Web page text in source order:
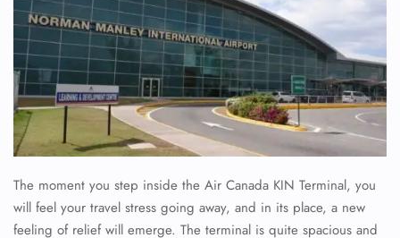
The moment you step inside the Air Canada KIN Terminal, you
will feel your travel stress going away, and in its place, a new
feeling of relief will emerge. The terminal is quite spacious and